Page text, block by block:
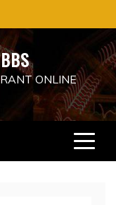
ONLINE